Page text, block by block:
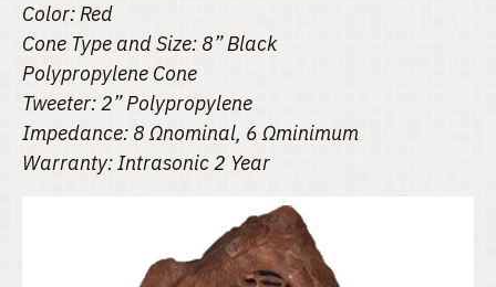
Color: Red
Cone Type and Size: 8” Black
Polypropylene Cone
Tweeter: 2” Polypropylene
Impedance: 8 Ωnominal, 6 Ωminimum
Warranty: Intrasonic 2 Year